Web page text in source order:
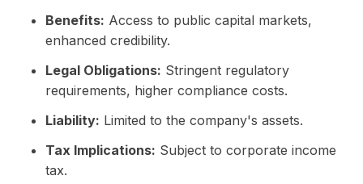
Benefits: Access to public capital markets,
enhanced credibility.
Legal Obligations: Stringent regulatory
requirements, higher compliance costs.
Liability: Limited to the company's assets.
Tax Implications: Subject to corporate income
tax.